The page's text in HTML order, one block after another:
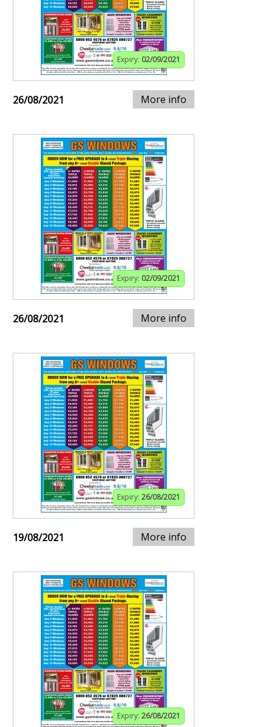
Expiry: 02/09/2021
26/08/2021 More info
Expiry: 02/09/2021
26/08/2021 More info
Expiry: 26/08/2021
19/08/2021 More info
Expiry: 26/08/2021